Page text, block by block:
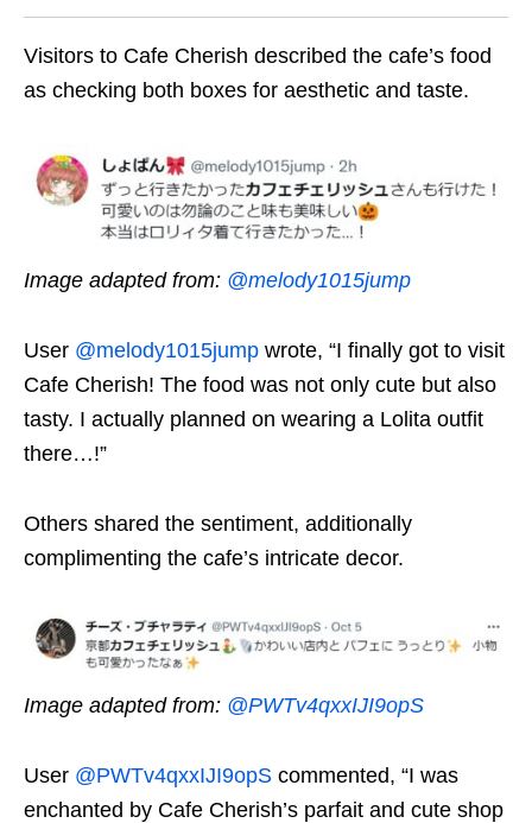
Visitors to Cafe Cherish described the cafe’s food
as checking both boxes for aesthetic and taste.
Image adapted from: @melody1015jump
User @melody1015jump wrote, “I finally got to visit
Cafe Cherish! The food was not only cute but also
tasty. I actually planned on wearing a Lolita outfit
there…!”
Others shared the sentiment, additionally
complimenting the cafe’s intricate decor.
Image adapted from: @PWTv4qxxIJI9opS
User @PWTv4qxxIJI9opS commented, “I was
enchanted by Cafe Cherish’s parfait and cute shop